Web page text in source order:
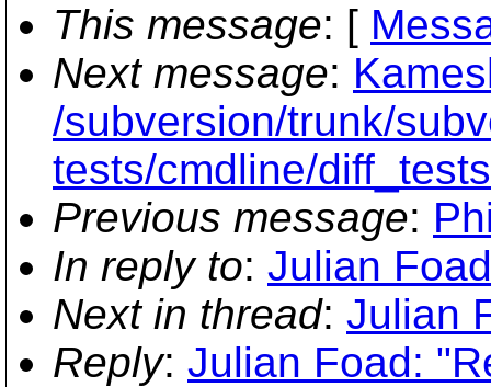
This message: [
Next message:
/subversion/trunk/
tests/cmdline/
Previous message:
In reply to: Julian
Next in thread: Julian
Reply: Julian Foad: